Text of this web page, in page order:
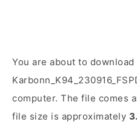
You are about to download
computer. The file comes
file size is approximately